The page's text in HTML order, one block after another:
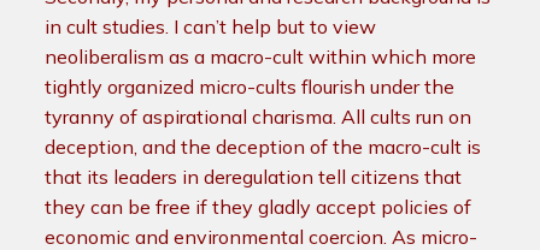
in cult studies. I can’t help but to view
neoliberalism as a macro-cult within which more
tightly organized micro-cults flourish under the
tyranny of aspirational charisma. All cults run on
deception, and the deception of the macro-cult is
that its leaders in deregulation tell citizens that
they can be free if they gladly accept policies of
economic and environmental coercion. As micro-